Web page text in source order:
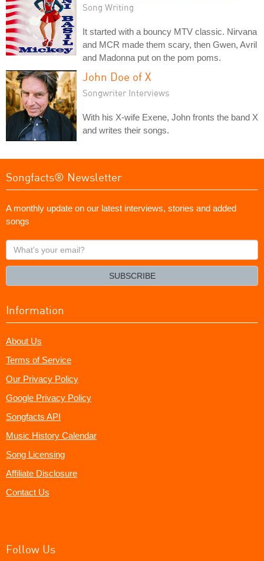
Song Writing
It started with a bouncy MTV classic. Nirvana
and MCR made them scary, then Gwen, Avril
and Madonna put on the pom poms.
John Doe of X
Songwriter Interviews
With his X-wife Exene, John fronts the band X
and writes their songs.
Songfacts® Newsletter
A monthly update on our latest interviews, stories and added
songs
What's
your
SUBSCRIBE
Information
About Us
Terms of Service
Our Privacy Policy
Google Privacy Policy
Songfacts API
Music History Calendar
Song Licensing
Affiliate Disclosure
Contact Us
Follow Us